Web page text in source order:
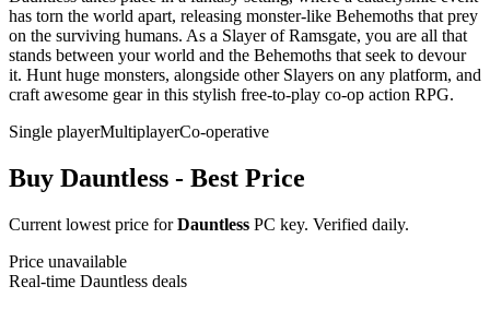
has torn the world apart, releasing monster-like Behemoths that prey
on the surviving humans. As a Slayer of Ramsgate, you are all that
stands between your world and the Behemoths that seek to devour
it. Hunt huge monsters, alongside other Slayers on any platform, and
craft awesome gear in this stylish free-to-play co-op action RPG.
Single playerMultiplayerCo-operative
Buy Dauntless - Best Price
Current lowest price forDauntless PC key. Verified daily.
Price unavailable
Real-time Dauntless deals